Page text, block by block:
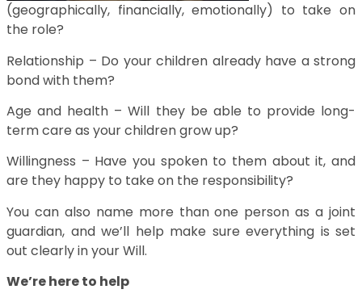
(geographically, financially, emotionally) to take on
the role?
Relationship – Do your children already have a strong
bond with them?
Age and health – Will they be able to provide long-
term care as your children grow up?
Willingness – Have you spoken to them about it, and
are they happy to take on the responsibility?
You can also name more than one person as a joint
guardian, and we’ll help make sure everything is set
out clearly in your Will.
We’re here to help